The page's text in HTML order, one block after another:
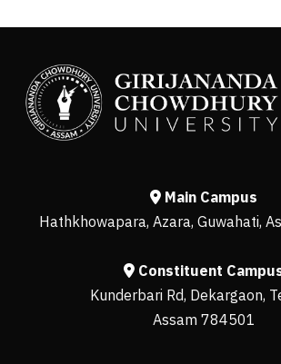
Main Campus
Hathkhowapara, Azara, Guwahati,
Constituent
Kunderbari Rd, Dekargaon,
Assam 784501